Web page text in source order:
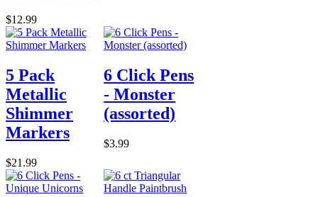
$12.99
5 Pack
Metallic
Shimmer
Markers
$21.99
6 Click Pens
- Monster
(assorted)
$3.99